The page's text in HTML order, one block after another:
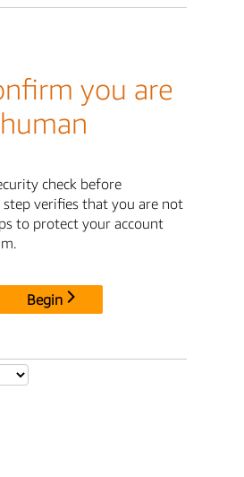
you are
human
check before
verifies that you are not
to protect your account
Begin